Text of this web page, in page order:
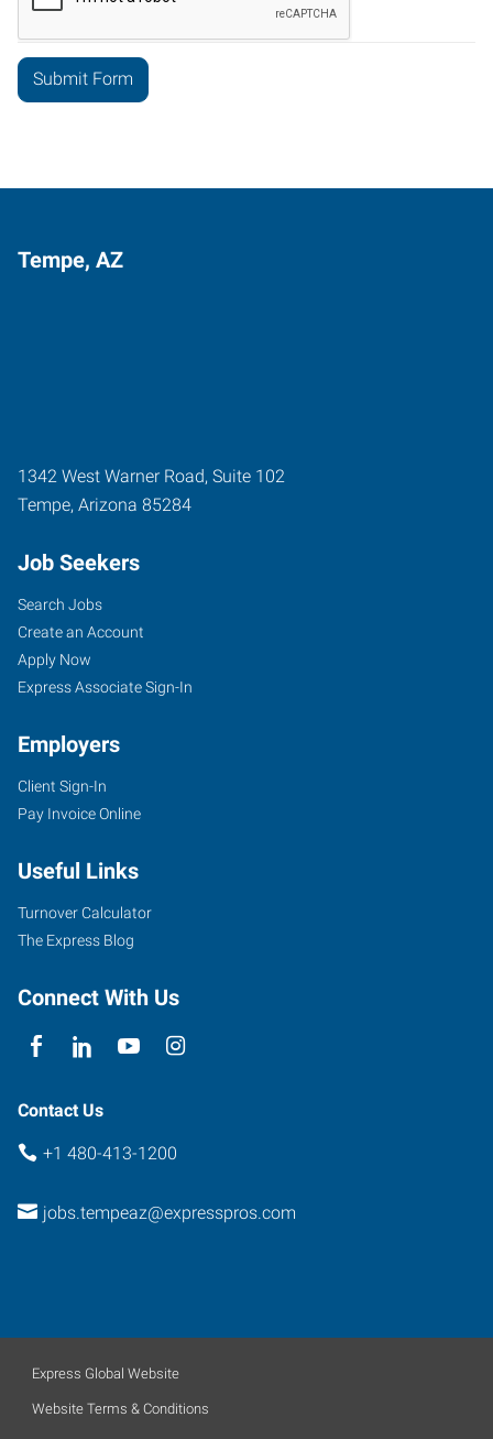
Tempe, AZ
1342 West Warner Road, Suite 102
Tempe, Arizona 85284
Job Seekers
Search Jobs
Create an Account
Apply Now
Express Associate Sign-In
Employers
Client Sign-In
Pay Invoice Online
Useful Links
Turnover Calculator
The Express Blog
Connect With Us
Contact Us
+1 480-413-1200
jobs.tempeaz@expresspros.com
Express Global Website
Website Terms & Conditions